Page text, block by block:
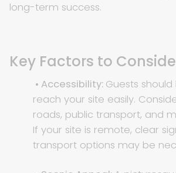
long-term success.
Key Factors to
• Accessibility: Guests
reach your site easily.
roads, public transport, and
If your site is remote, clear
transport options may be